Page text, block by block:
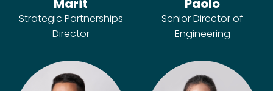
Marit
Strategic Partnerships
Director
Paolo
Senior Director of
Engineering